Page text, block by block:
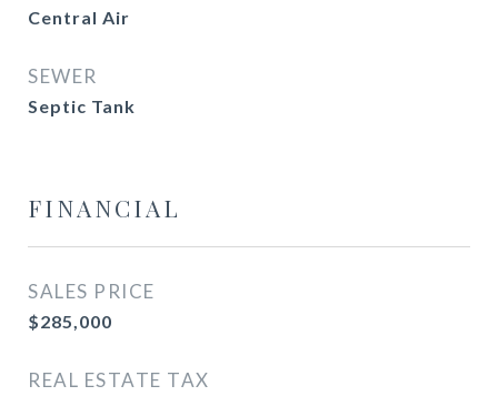
Central Air
SEWER
Septic Tank
FINANCIAL
SALES PRICE
$285,000
REAL ESTATE TAX